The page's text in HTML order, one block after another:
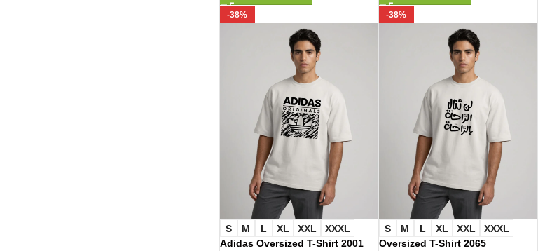
-38%
S M L XL XXL
XXXL
Adidas Oversized T-Shirt 2001
-38%
S M L XL XXL
XXXL
Oversized T-Shirt 2065